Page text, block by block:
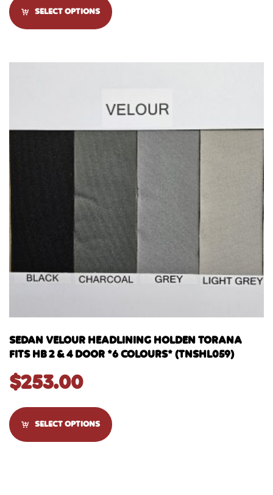
SELECT OPTIONS
SEDAN VELOUR HEADLINING HOLDEN TORANA
FITS HB 2 & 4 DOOR *6 COLOURS* (TNSHL059)
$253.00
SELECT OPTIONS